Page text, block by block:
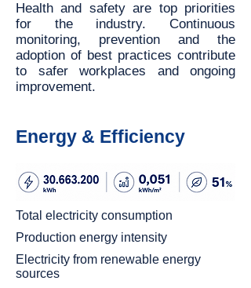
Health and safety are top priorities
for the industry. Continuous
monitoring, prevention and the
adoption of best practices contribute
to safer workplaces and ongoing
improvement.
Energy & Efficiency
Total electricity consumption
Production energy intensity
Electricity from renewable energy
sources